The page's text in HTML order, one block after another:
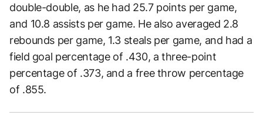
double-double, as he had 25.7 points per game,
and 10.8 assists per game. He also averaged 2.8
rebounds per game, 1.3 steals per game, and had a
field goal percentage of .430, a three-point
percentage of .373, and a free throw percentage
of .855.